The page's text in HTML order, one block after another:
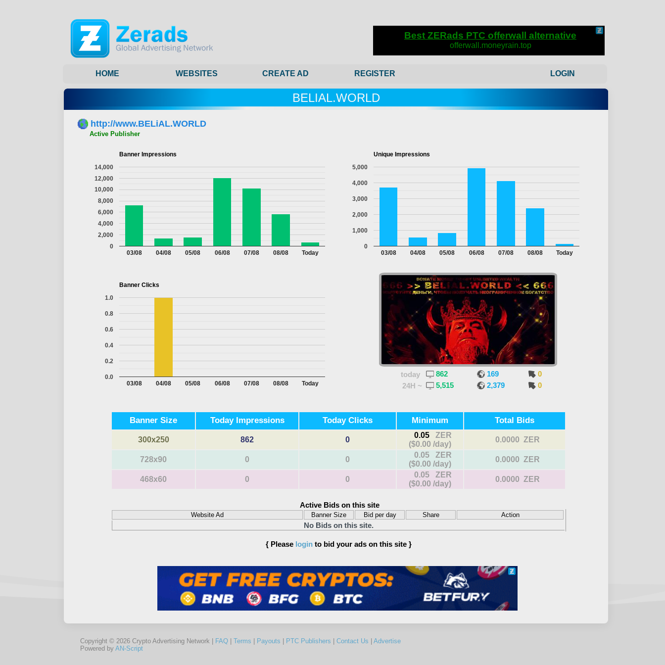
HOME WEBSITES CREATE AD REGISTER LOGIN
BELIAL.WORLD
http://www.BELiAL.WORLD
Active Publisher
Banner Impressions
03/08 04/08 05/08 06/08 07/08 08/08 Today
0
2,000
4,000
6,000
8,000
10,000
12,000
14,000
Unique Impressions
03/08 04/08 05/08 06/08 07/08 08/08 Today
0
1,000
2,000
3,000
4,000
5,000
Banner Clicks
03/08 04/08 05/08 06/08 07/08 08/08 Today
0.0
0.2
0.4
0.6
0.8
1.0
today 862 169
0
24H ~
5,515 2,379 0
Banner Size Today Impressions Today Clicks Minimum Total Bids
300x250 862 0
0.05 ZER
($0.00 /day)
0.0000 ZER
728x90 0 0
0.05 ZER
($0.00 /day)
0.0000 ZER
468x60 0 0
0.05 ZER
($0.00 /day)
0.0000 ZER
Active Bids on this site
Website Ad Banner Size Bid per day Share Action
No Bids on this site.
{ Please loginto bid your ads on this site }
Copyright © 2026 Crypto Advertising Network | FAQ Terms Payouts PTC Publishers Contact Us
Advertise
Powered by AN-Script